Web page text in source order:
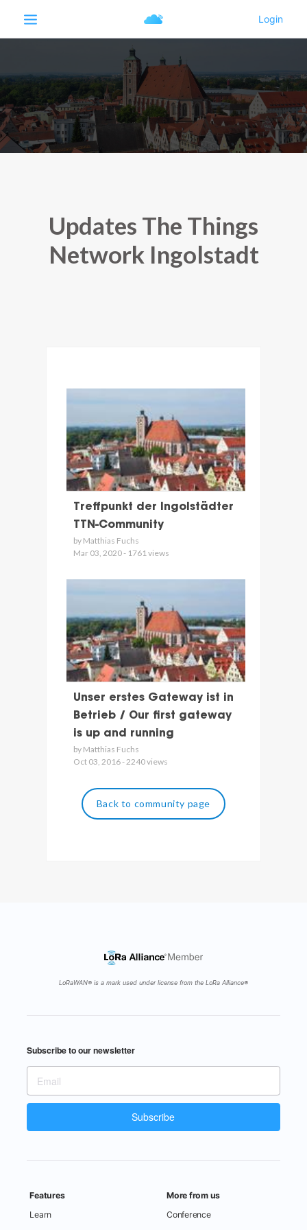
Updates The Things
Network Ingolstadt
Treffpunkt der Ingolstädter
TTN-Community
by Matthias Fuchs
Mar 03, 2020 - 1761 views
Unser erstes Gateway ist in
Betrieb / Our first gateway
is up and running
by Matthias Fuchs
Oct 03, 2016 - 2240 views
Back to community page